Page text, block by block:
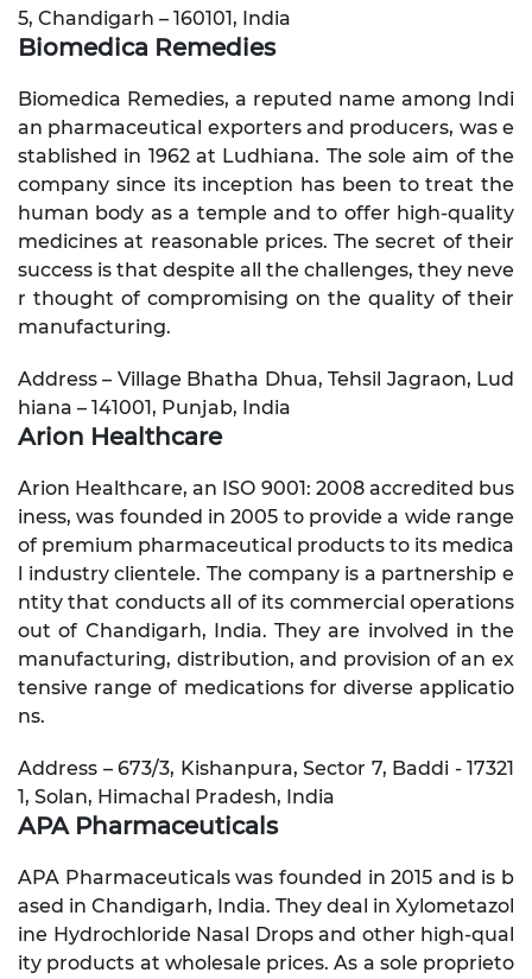
5, Chandigarh – 160101, India
Biomedica Remedies
Biomedica Remedies, a reputed name among Indi
an pharmaceutical exporters and producers, was e
stablished in 1962 at Ludhiana. The sole aim of the
company since its inception has been to treat the
human body as a temple and to offer high-quality
medicines at reasonable prices. The secret of their
success is that despite all the challenges, they neve
r thought of compromising on the quality of their
manufacturing.
Address – Village Bhatha Dhua, Tehsil Jagraon, Lud
hiana – 141001, Punjab, India
Arion Healthcare
Arion Healthcare, an ISO 9001: 2008 accredited bus
iness, was founded in 2005 to provide a wide range
of premium pharmaceutical products to its medica
l industry clientele. The company is a partnership e
ntity that conducts all of its commercial operations
out of Chandigarh, India. They are involved in the
manufacturing, distribution, and provision of an ex
tensive range of medications for diverse applicatio
ns.
Address – 673/3, Kishanpura, Sector 7, Baddi - 17321
1, Solan, Himachal Pradesh, India
APA Pharmaceuticals
APA Pharmaceuticals was founded in 2015 and is b
ased in Chandigarh, India. They deal in Xylometazol
ine Hydrochloride Nasal Drops and other high-qual
ity products at wholesale prices. As a sole proprieto